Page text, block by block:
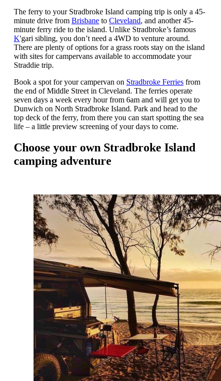
The ferry to your Stradbroke Island camping trip is only a 45-
minute drive from Brisbane to Cleveland, and another 45-
minute ferry ride to the island. Unlike Stradbroke’s famous
K'gari sibling, you don’t need a 4WD to venture around.
There are plenty of options for a grass roots stay on the island
with sites for campervans available to accommodate your
Straddie trip.
Book a spot for your campervan on Stradbroke Ferries from
the end of Middle Street in Cleveland. The ferries operate
seven days a week every hour from 6am and will get you to
Dunwich on North Stradbroke Island. Park and head to the
top deck of the ferry, from there you can start spotting the sea
life – a little preview screening of your days to come.
Choose your own Stradbroke Island
camping adventure